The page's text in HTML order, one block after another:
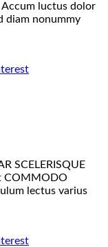
luctus dolor
diam nonummy
SCELERISQUE
COMMODO
lectus varius